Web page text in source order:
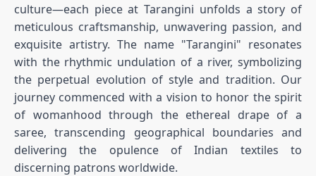
culture—each piece at Tarangini unfolds a story of
meticulous craftsmanship, unwavering passion, and
exquisite artistry. The name "Tarangini" resonates
with the rhythmic undulation of a river, symbolizing
the perpetual evolution of style and tradition. Our
journey commenced with a vision to honor the spirit
of womanhood through the ethereal drape of a
saree, transcending geographical boundaries and
delivering the opulence of Indian textiles to
discerning patrons worldwide.